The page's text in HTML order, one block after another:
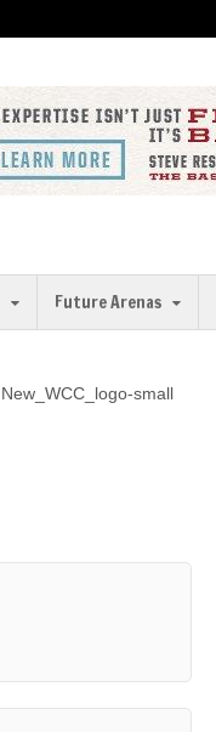
Future Arenas
New_WCC_logo-small